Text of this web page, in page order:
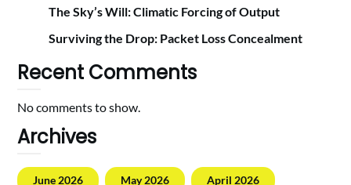
The Sky’s Will: Climatic Forcing of Output
Surviving the Drop: Packet Loss Concealment
Recent Comments
No comments to show.
Archives
June 2026 May 2026 April 2026